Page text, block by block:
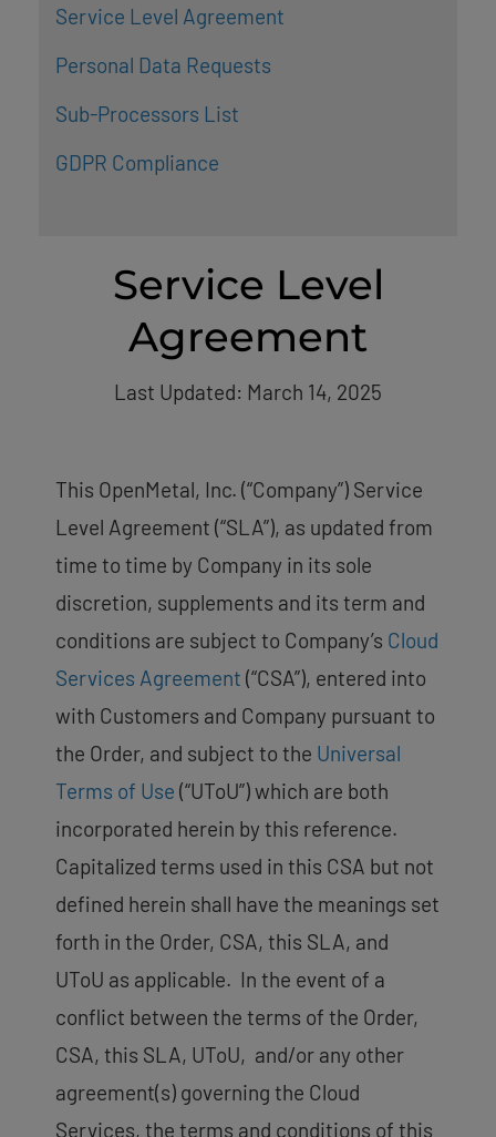
Service Level Agreement
Personal Data Requests
Sub-Processors List
GDPR Compliance
Service Level
Agreement
Last Updated: March 14, 2025
This OpenMetal, Inc. (“Company”) Service
Level Agreement (“SLA”), as updated from
time to time by Company in its sole
discretion, supplements and its term and
conditions are subject to Company’s Cloud
Services Agreement (“CSA”), entered into
with Customers and Company pursuant to
the Order, and subject to the Universal
Terms of Use (“UToU”) which are both
incorporated herein by this reference.
Capitalized terms used in this CSA but not
defined herein shall have the meanings set
forth in the Order, CSA, this SLA, and
UToU as applicable. In the event of a
conflict between the terms of the Order,
CSA, this SLA, UToU, and/or any other
agreement(s) governing the Cloud
Services, the terms and conditions of this